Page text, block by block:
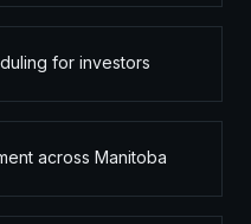
for investors
across Manitoba